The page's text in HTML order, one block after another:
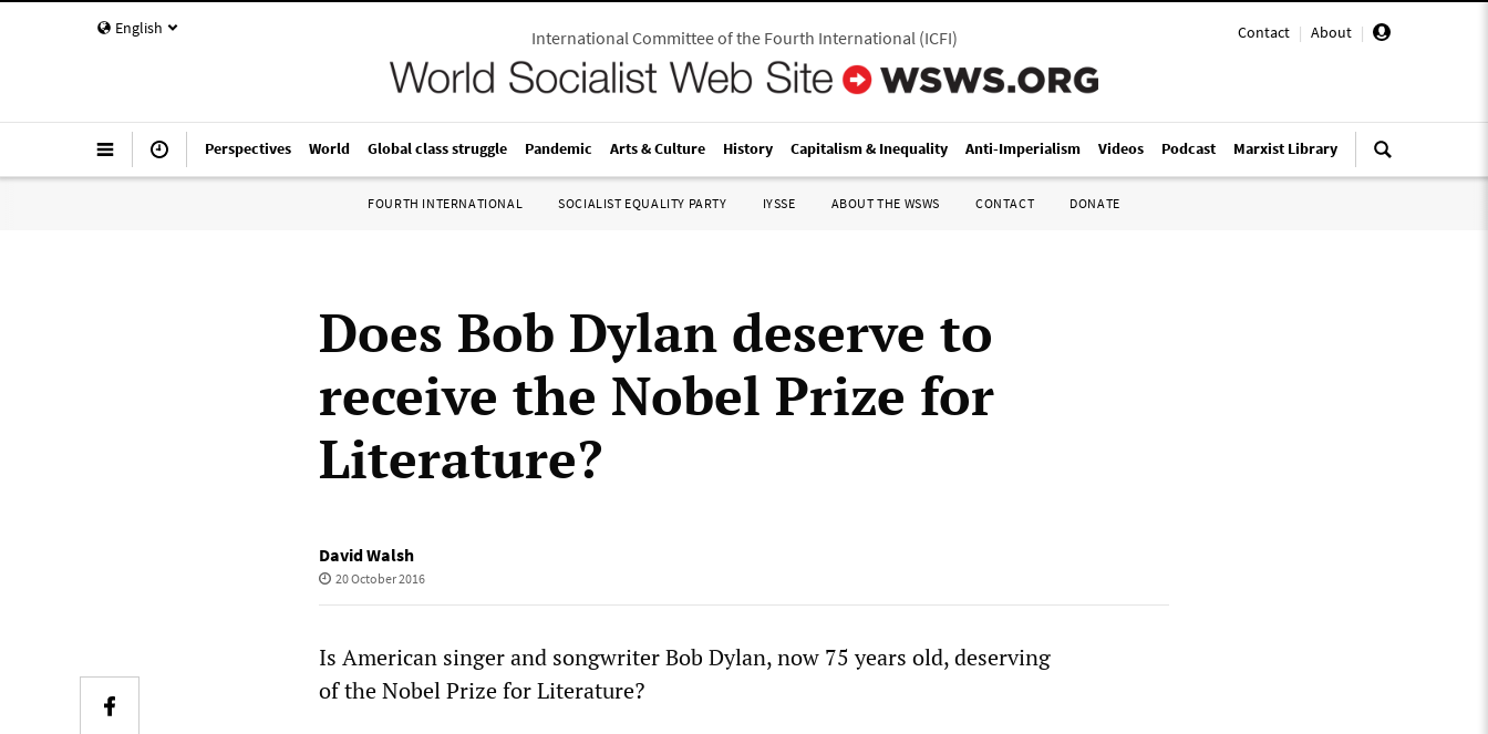
English Contact | About |
International Committee of the Fourth International(ICFI)
Perspectives World Global class struggle Pandemic Arts & Culture History Capitalism & Inequality Anti-Imperialism Videos Podcast Marxist Library
FOURTH INTERNATIONAL SOCIALIST EQUALITY PARTY IYSSE ABOUT THE WSWS CONTACT DONATE
Does Bob Dylan deserve to
receive the Nobel Prize for
Literature?
David Walsh
20 October 2016
Is American singer and songwriter Bob Dylan, now 75 years old, deserving
of the Nobel Prize for Literature?